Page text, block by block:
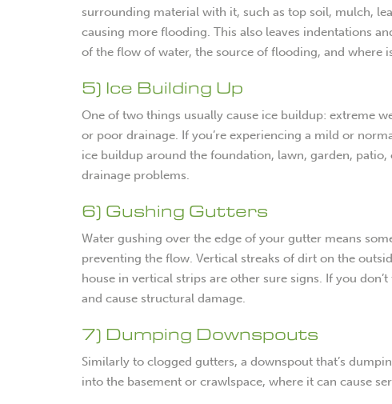
surrounding material with it, such as top soil, mulch,
causing more flooding. This also leaves indentations
of the flow of water, the source of flooding, and where
5) Ice Building Up
One of two things usually cause ice buildup: extreme
or poor drainage. If you’re experiencing a mild or
ice buildup around the foundation, lawn, garden,
drainage problems.
6) Gushing Gutters
Water gushing over the edge of your gutter means
preventing the flow. Vertical streaks of dirt on the
house in vertical strips are other sure signs. If you
and cause structural damage.
7) Dumping Downspouts
Similarly to clogged gutters, a downspout that’s
into the basement or crawlspace, where it can cause